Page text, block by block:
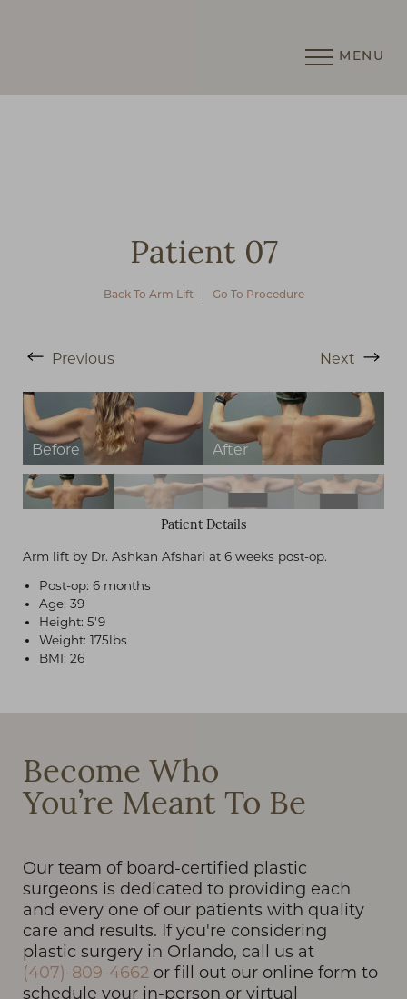
MENU
Patient 07
Back To Arm Lift Go To Procedure
Previous Next
Patient Details
Arm lift by Dr. Ashkan Afshari at 6 weeks post-op.
Post-op: 6 months
Age: 39
Height: 5'9
Weight: 175lbs
BMI: 26
Become Who
You’re Meant To Be
Our team of board-certified plastic
surgeons is dedicated to providing each
and every one of our patients with quality
care and results. If you're considering
plastic surgery in Orlando, call us at
(407)-809-4662 or fill out our online form to
schedule your in-person or virtual
◑
T+
Larger Text
↔
Text Spacing